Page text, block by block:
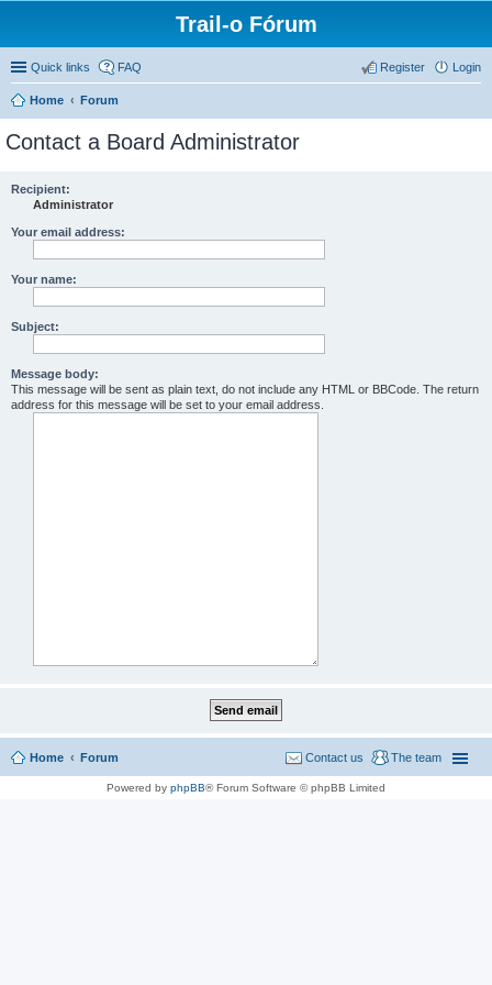
Trail-o Fórum
Quick links FAQ Login
Register
Home Forum
Contact a Board Administrator
Recipient:
Administrator
Your email address:
Your name:
Subject:
Message body:
This message will be sent as plain text, do not include any HTML or BBCode. The return
address for this message will be set to your email address.
Home Forum The team
Contact us
Powered by phpBB® Forum Software © phpBB Limited